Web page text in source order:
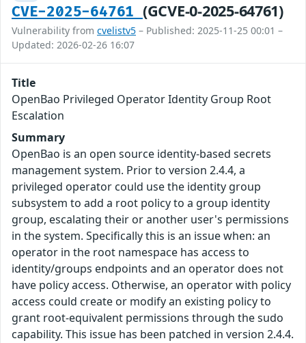
CVE-2025-64761 (GCVE-0-2025-64761)
Vulnerability from cvelistv5 – Published: 2025-11-25 00:01 –
Updated: 2026-02-26 16:07
Title
OpenBao Privileged Operator Identity Group Root
Escalation
Summary
OpenBao is an open source identity-based secrets
management system. Prior to version 2.4.4, a
privileged operator could use the identity group
subsystem to add a root policy to a group identity
group, escalating their or another user's permissions
in the system. Specifically this is an issue when: an
operator in the root namespace has access to
identity/groups endpoints and an operator does not
have policy access. Otherwise, an operator with policy
access could create or modify an existing policy to
grant root-equivalent permissions through the sudo
capability. This issue has been patched in version 2.4.4.